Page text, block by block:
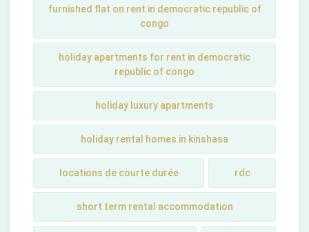
furnished flat on rent in democratic republic of
congo
holiday apartments for rent in democratic
republic of congo
holiday luxury apartments
holiday rental homes in kinshasa
locations de courte durée rdc
short term rental accommodation